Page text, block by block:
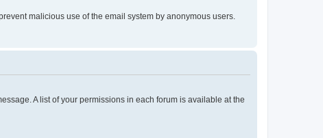
malicious use of the email system by anonymous users.
A list of your permissions in each forum is available at the